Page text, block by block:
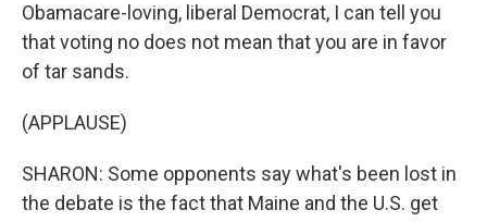
Obamacare-loving, liberal Democrat, I can tell you
that voting no does not mean that you are in favor
of tar sands.
(APPLAUSE)
SHARON: Some opponents say what's been lost in
the debate is the fact that Maine and the U.S. get